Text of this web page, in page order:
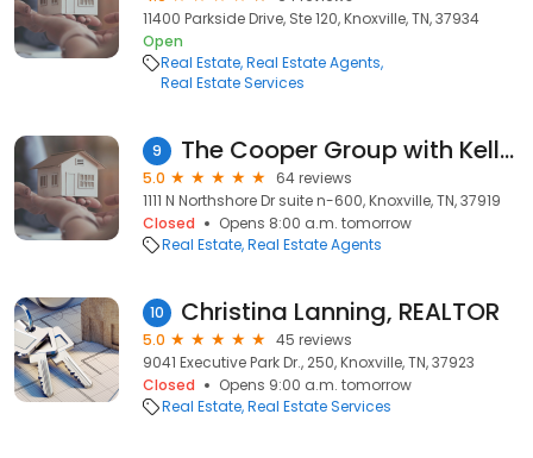
11400 Parkside Drive, Ste 120, Knoxville, TN, 37934
Open
Real Estate Real Estate Agents
Real Estate Services
9 The Cooper Group with Keller Williams Realty
5.0
64 reviews
1111 N Northshore Dr suite n-600, Knoxville, TN, 37919
Closed
Opens 8:00 a.m. tomorrow
Real Estate Real Estate Agents
10 Christina Lanning, REALTOR
5.0
45 reviews
9041 Executive Park Dr., 250, Knoxville, TN, 37923
Closed
Opens 9:00 a.m. tomorrow
Real Estate Real Estate Services